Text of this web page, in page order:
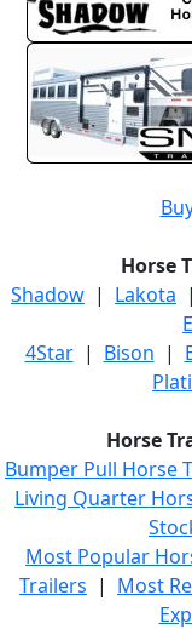
Horse
Shadow | Lakota |
4Star| Bison |
Horse
Bumper Pull Horse
Living Quarter
Most Popular
Trailers | Most